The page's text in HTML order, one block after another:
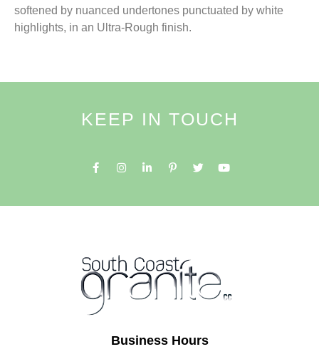
softened by nuanced undertones punctuated by white
highlights, in an Ultra-Rough finish.
KEEP IN TOUCH
Business Hours